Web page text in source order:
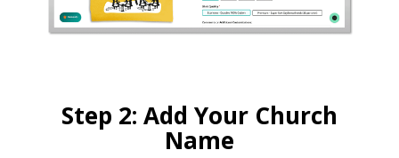
Step 2: Add Your Church
Name